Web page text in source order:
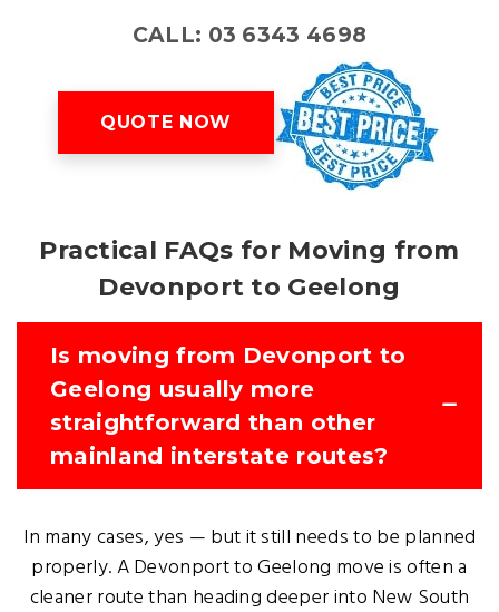
CALL: 03 6343 4698
QUOTE NOW
Practical FAQs for Moving from
Devonport to Geelong
Is moving from Devonport to
Geelong usually more
straightforward than other
mainland interstate routes?
In many cases, yes — but it still needs to be planned
properly. A Devonport to Geelong move is often a
cleaner route than heading deeper into New South